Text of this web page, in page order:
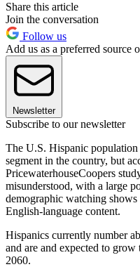
Share this article
Join the conversation
Follow us
Add us as a preferred source
Newsletter
Subscribe to our newsletter
The U.S. Hispanic
segment in the country, but
PricewaterhouseCoopers
misunderstood, with a large
demographic watching
English-language content.
Hispanics currently number
and are and expected to
2060.